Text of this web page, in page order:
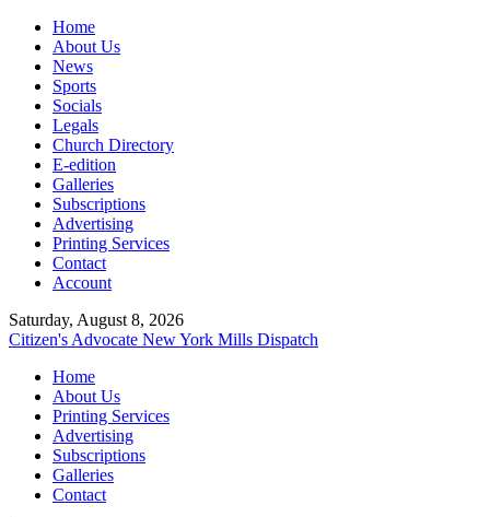
Home
About Us
News
Sports
Socials
Legals
Church Directory
E-edition
Galleries
Subscriptions
Advertising
Printing Services
Contact
Account
Saturday, August 8, 2026
Citizen's Advocate New York Mills Dispatch
Home
About Us
Printing Services
Advertising
Subscriptions
Galleries
Contact